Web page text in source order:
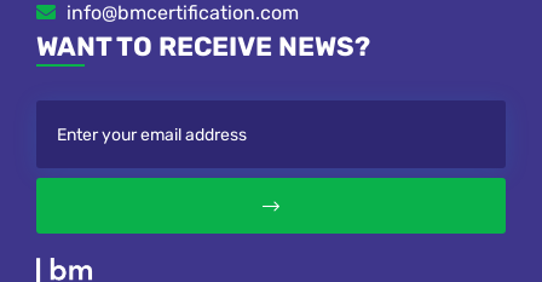
info@bmcertification.com
WANT TO RECEIVE NEWS?